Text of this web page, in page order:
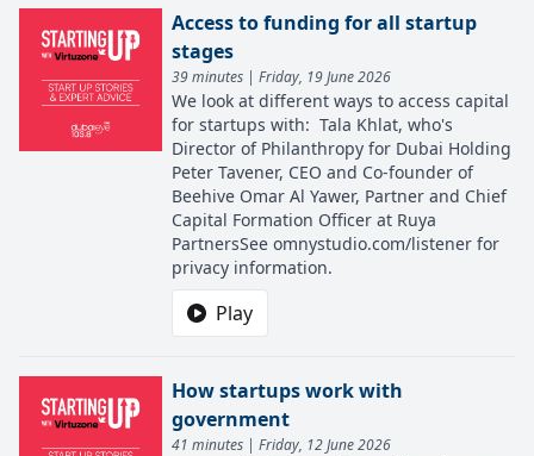
Access to funding for all startup
stages
39 minutes | Friday, 19 June 2026
We look at different ways to access capital
for startups with: Tala Khlat, who's
Director of Philanthropy for Dubai Holding
Peter Tavener, CEO and Co-founder of
Beehive Omar Al Yawer, Partner and Chief
Capital Formation Officer at Ruya
PartnersSee omnystudio.com/listener for
privacy information.
Play
How startups work with
government
41 minutes | Friday, 12 June 2026